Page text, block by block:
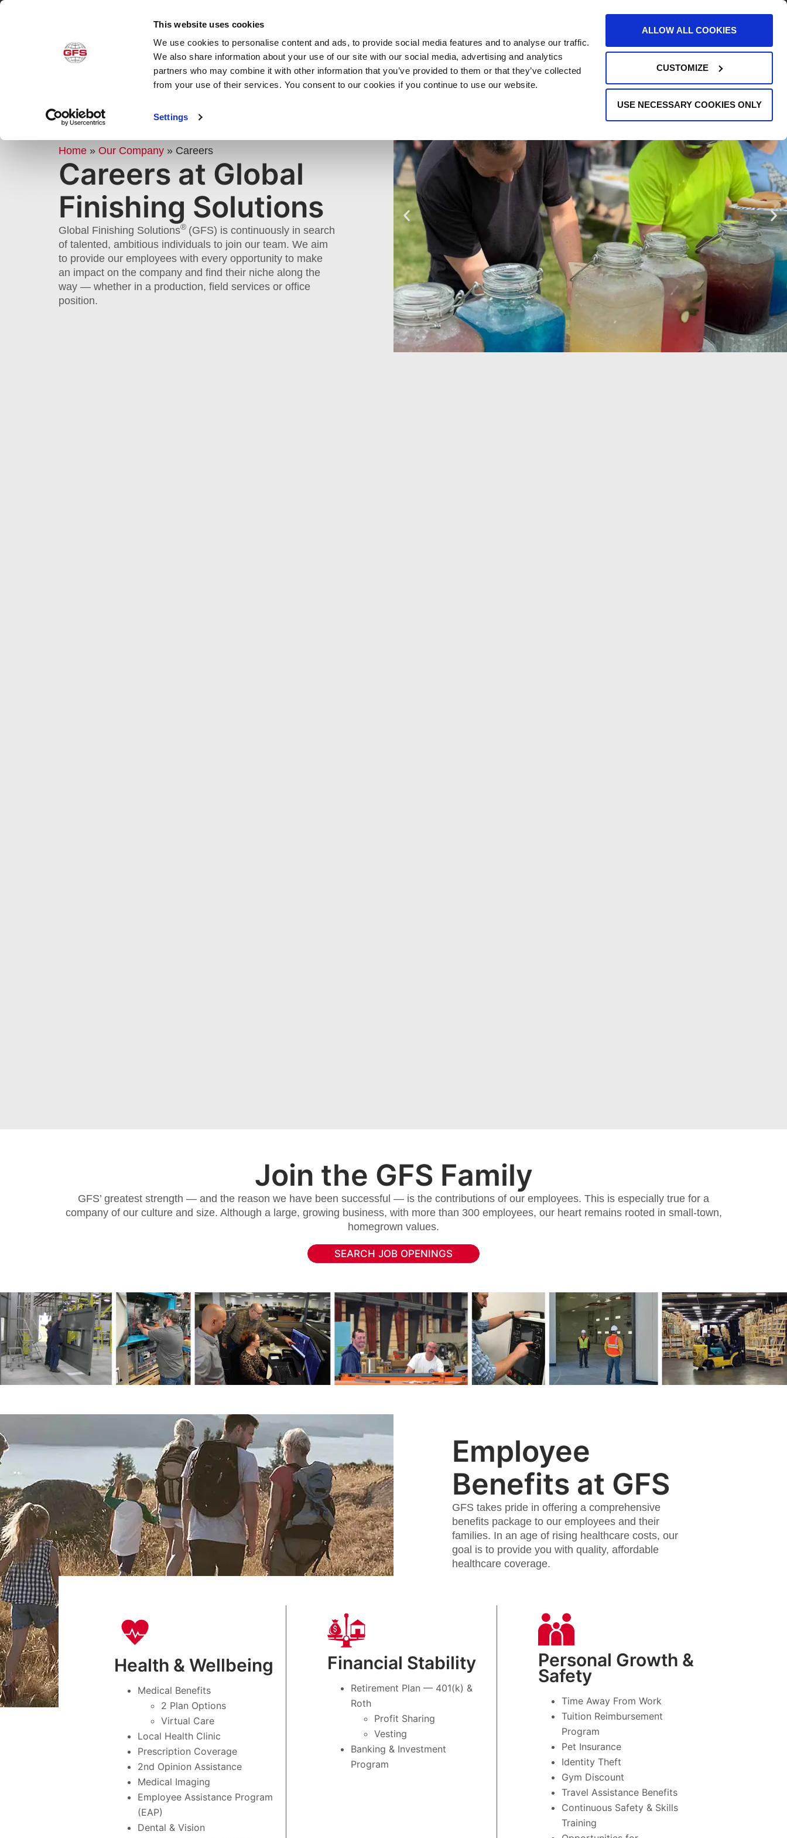
This website uses cookies
We use cookies to personalise content and ads, to provide social media features and to analyse our traffic.
We also share information about your use of our site with our social media, advertising and analytics
partners who may combine it with other information that you’ve provided to them or that they’ve collected
from your use of their services. You consent to our cookies if you continue to use our website.
Settings
ALLOW ALL COOKIES
CUSTOMIZE
USE NECESSARY COOKIES ONLY
SUPPORT CONTACT
Products Industries Services Company REQUEST INFO
GFS CAREERS: JOB OPENINGS &
Home » Our Company » Careers
Careers at Global
Finishing Solutions
Global Finishing Solutions® (GFS) is continuously in search
of talented, ambitious individuals to join our team. We aim
to provide our employees with every opportunity to make
an impact on the company and find their niche along the
way — whether in a production, field services or office
position.
Join the GFS Family
GFS’ greatest strength — and the reason we have been successful — is the contributions of our employees. This is especially true for a
company of our culture and size. Although a large, growing business, with more than 300 employees, our heart remains rooted in small-town,
homegrown values.
SEARCH JOB OPENINGS
Employee
Benefits at GFS
GFS takes pride in offering a comprehensive
benefits package to our employees and their
families. In an age of rising healthcare costs, our
goal is to provide you with quality, affordable
healthcare coverage.
Health & Wellbeing
Medical Benefits
2 Plan Options
Virtual Care
Local Health Clinic
Prescription Coverage
2nd Opinion Assistance
Medical Imaging
Employee Assistance Program
(EAP)
Dental & Vision
Financial Stability
Retirement Plan — 401(k) &
Roth
Profit Sharing
Vesting
Banking & Investment
Program
Personal Growth &
Safety
Time Away From Work
Tuition Reimbursement
Program
Pet Insurance
Identity Theft
Gym Discount
Travel Assistance Benefits
Continuous Safety & Skills
Training